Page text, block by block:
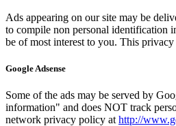
Ads appearing on our site may be
to compile non personal identification
be of most interest to you. This
Google Adsense
Some of the ads may be served by
information" and does NOT track
network privacy policy at http://